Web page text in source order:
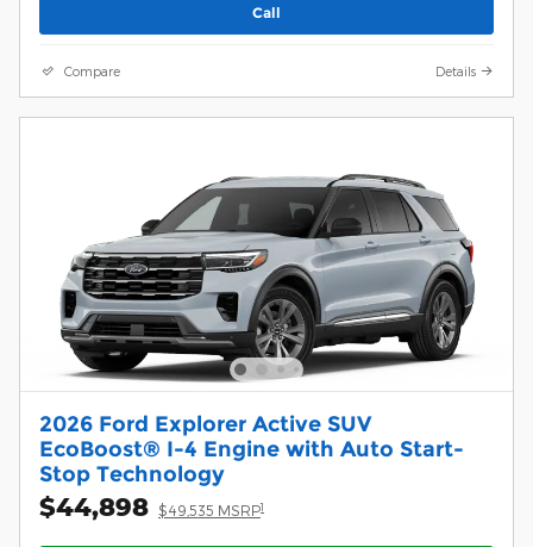
Call
Compare Details
2026 Ford Explorer Active SUV
EcoBoost® I-4 Engine with Auto Start-
Stop Technology
$44,898 $49,535 MSRP1